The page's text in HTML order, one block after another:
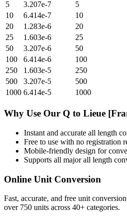
5
3.207e-7 5
10
6.414e-7 10
20
1.283e-6 20
25
1.603e-6 25
50
3.207e-6 50
100
6.414e-6 100
250
1.603e-5 250
500
3.207e-5 500
1000 6.414e-5 1000
Why Use Our Q to Lieue
Instant and accurate all length
Free to use with no registration
Mobile-friendly design for
Supports all majorall length
Online Unit Conversion
Fast, accurate, and free unit
over 750 units across 40+ categories.